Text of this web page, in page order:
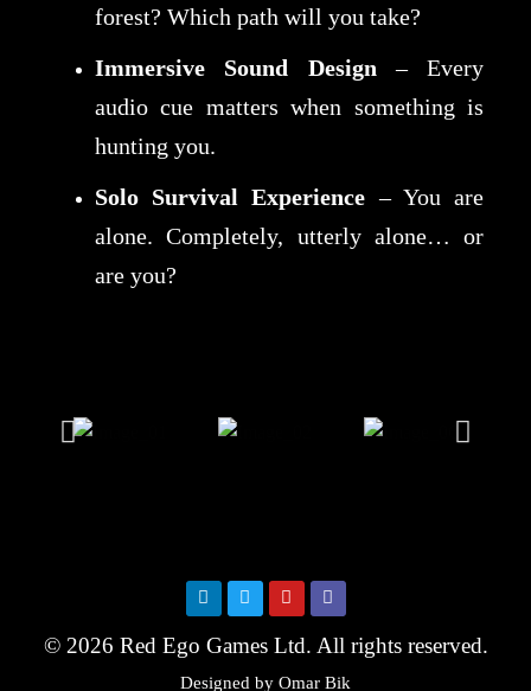
forest? Which path will you take?
Immersive Sound Design – Every
audio cue matters when something is
hunting you.
Solo Survival Experience – You are
alone. Completely, utterly alone… or
are you?
© 2026 Red Ego Games Ltd. All rights reserved.
Designed by Omar Bik